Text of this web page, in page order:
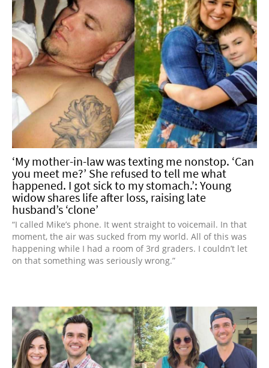
‘My mother-in-law was texting me nonstop. ‘Can
you meet me?’ She refused to tell me what
happened. I got sick to my stomach.’: Young
widow shares life after loss, raising late
husband’s ‘clone’
“I called Mike’s phone. It went straight to voicemail. In that
moment, the air was sucked from my world. All of this was
happening while I had a room of 3rd graders. I couldn’t let
on that something was seriously wrong.”